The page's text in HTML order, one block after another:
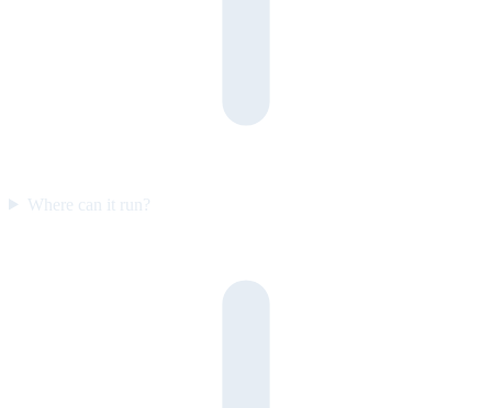
Where can it run?